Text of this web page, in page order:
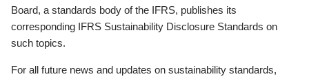
Board, a standards body of the IFRS, publishes its
corresponding IFRS Sustainability Disclosure Standards on
such topics.
For all future news and updates on sustainability standards,